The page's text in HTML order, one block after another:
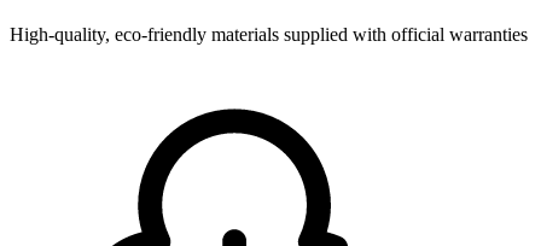
High-quality, eco-friendly materials supplied with official warranties